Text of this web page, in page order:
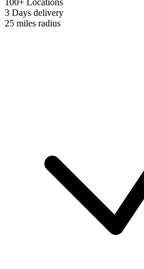
3 Days delivery
25 miles radius